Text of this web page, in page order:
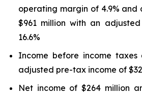
operating margin of 4.9% and
$961 million with an
16.6%
Income before income taxes
adjusted pre-tax income of
Net income of $264 million